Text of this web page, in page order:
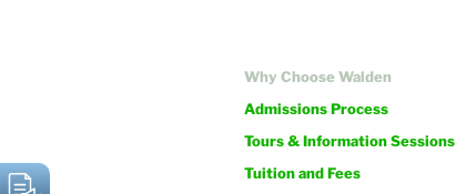
Why Choose Walden
Admissions Process
Tours & Information Sessions
Tuition and Fees